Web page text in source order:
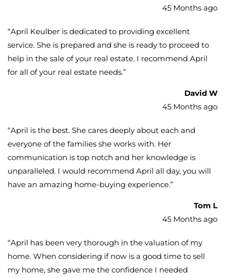
45 Months ago
“April Keulber is dedicated to providing excellent
service. She is prepared and she is ready to proceed to
help in the sale of your real estate. I recommend April
for all of your real estate needs.”
David W
45 Months ago
“April is the best. She cares deeply about each and
everyone of the families she works with. Her
communication is top notch and her knowledge is
unparalleled. I would recommend April all day, you will
have an amazing home-buying experience.”
Tom L
45 Months ago
“April has been very thorough in the valuation of my
home. When considering if now is a good time to sell
my home, she gave me the confidence I needed